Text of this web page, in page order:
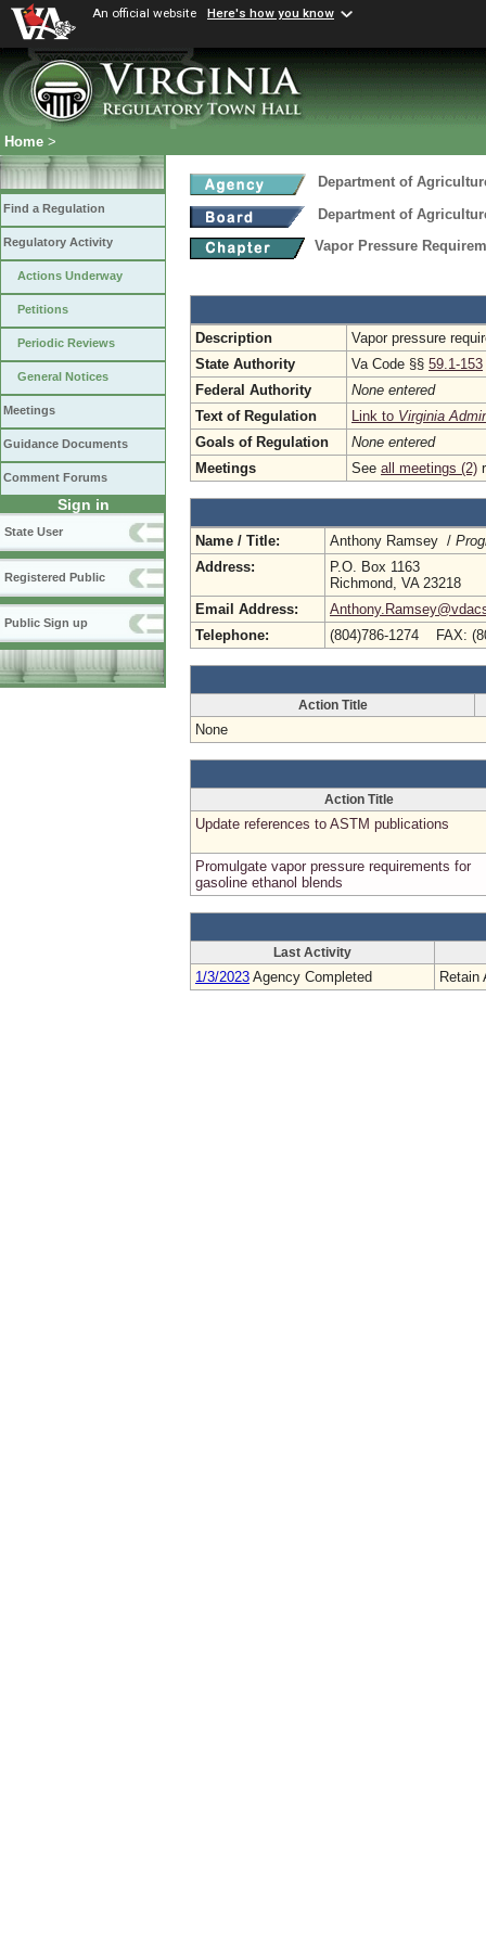
An official website Here's how you know
Home >
Find a Regulation
Regulatory Activity
Actions Underway
Petitions
Periodic Reviews
General Notices
Meetings
Guidance Documents
Comment Forums
Sign in
State User
Registered Public
Public Sign up
Department of
Department of
Vapor Pressure
Description
Vapor pressure
State Authority
Va Code §§ 59.1-153
Federal Authority
None entered
Text of Regulation
Link to Virginia
Goals of Regulation
None entered
Meetings
See all meetings (2)
Name / Title: Anthony Ramsey /
Address:
P.O. Box 1163
Richmond, VA 23218
Email Address:
Telephone:
(804)786-1274 FAX:
Action Title
None
Action Title
Update references to ASTM publications
Promulgate vapor pressure requirements for
gasoline ethanol blends
Last Activity
1/3/2023 Agency Completed Retain